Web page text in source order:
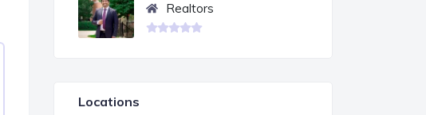
Realtors
Locations